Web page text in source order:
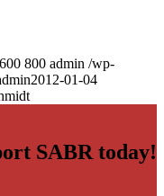
600 800 admin /wp-
2012-01-04
SABR today!